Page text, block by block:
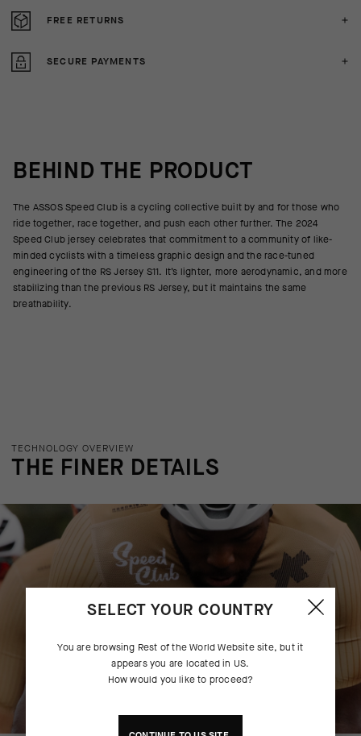
FREE RETURNS
SECURE PAYMENTS
BEHIND THE PRODUCT
The ASSOS Speed Club is a cycling collective built by and for those who
ride together, race together, and push each other further. The 2024
Speed Club jersey celebrates that commitment to a community of like-
minded cyclists with a timeless graphic design and the race-tuned
engineering of the RS Jersey S11. It’s lighter, more aerodynamic, and more
stabilizing than the previous RS Jersey, but it maintains the same
breathability.
TECHNOLOGY OVERVIEW
THE FINER DETAILS
SELECT YOUR COUNTRY
You are browsing Rest of the World Websitesite, but it
appears you are located in US.
How would you like to proceed?